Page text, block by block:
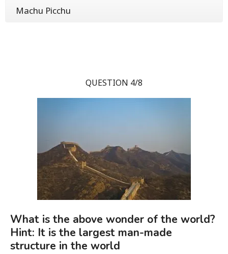
Machu Picchu
QUESTION 4/8
What is the above wonder of the world?
Hint: It is the largest man-made
structure in the world